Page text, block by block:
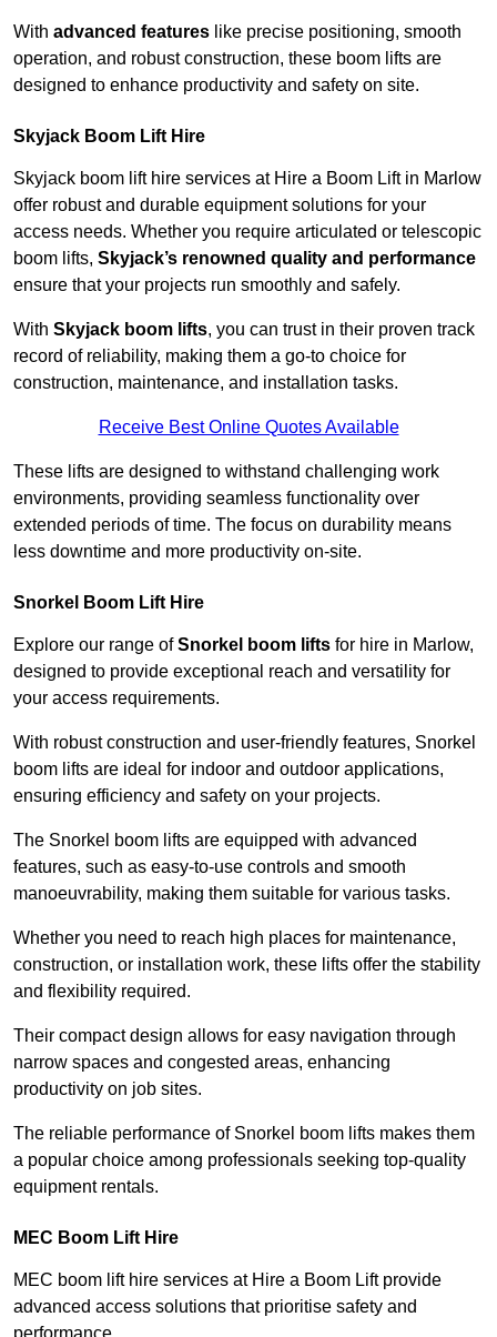
With advanced features like precise positioning, smooth
operation, and robust construction, these boom lifts are
designed to enhance productivity and safety on site.
Skyjack Boom Lift Hire
Skyjack boom lift hire services at Hire a Boom Lift in Marlow
offer robust and durable equipment solutions for your
access needs. Whether you require articulated or telescopic
boom lifts, Skyjack’s renowned quality and performance
ensure that your projects run smoothly and safely.
With Skyjack boom lifts, you can trust in their proven track
record of reliability, making them a go-to choice for
construction, maintenance, and installation tasks.
Receive Best Online Quotes Available
These lifts are designed to withstand challenging work
environments, providing seamless functionality over
extended periods of time. The focus on durability means
less downtime and more productivity on-site.
Snorkel Boom Lift Hire
Explore our range ofSnorkel boom lifts for hire in Marlow,
designed to provide exceptional reach and versatility for
your access requirements.
With robust construction and user-friendly features, Snorkel
boom lifts are ideal for indoor and outdoor applications,
ensuring efficiency and safety on your projects.
The Snorkel boom lifts are equipped with advanced
features, such as easy-to-use controls and smooth
manoeuvrability, making them suitable for various tasks.
Whether you need to reach high places for maintenance,
construction, or installation work, these lifts offer the stability
and flexibility required.
Their compact design allows for easy navigation through
narrow spaces and congested areas, enhancing
productivity on job sites.
The reliable performance of Snorkel boom lifts makes them
a popular choice among professionals seeking top-quality
equipment rentals.
MEC Boom Lift Hire
MEC boom lift hire services at Hire a Boom Lift provide
advanced access solutions that prioritise safety and